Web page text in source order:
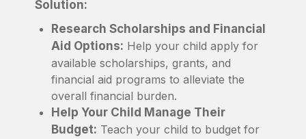
Solution:
Research Scholarships and Financial
Aid Options: Help your child apply for
available scholarships, grants, and
financial aid programs to alleviate the
overall financial burden.
Help Your Child Manage Their
Budget: Teach your child to budget for